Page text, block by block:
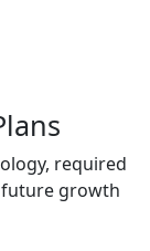
required
future growth